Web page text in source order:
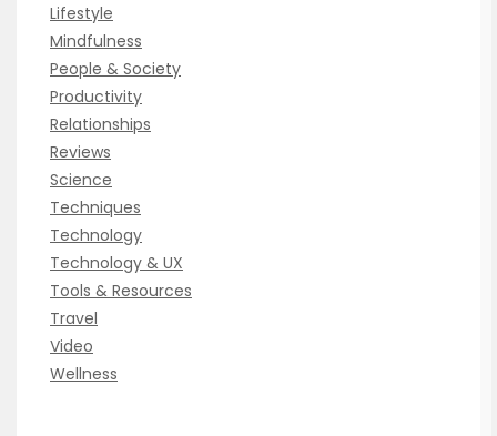
Lifestyle
Mindfulness
People & Society
Productivity
Relationships
Reviews
Science
Techniques
Technology
Technology & UX
Tools & Resources
Travel
Video
Wellness